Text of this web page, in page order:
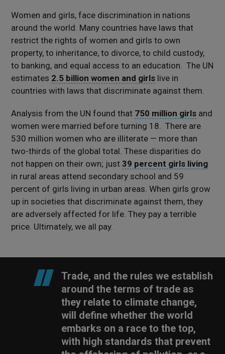
Women and girls, face discrimination in nations
around the world. Many countries have laws that
restrict the rights of women and girls to own
property, to inheritance, to divorce, to child custody,
to banking, and equal access to an education. The UN
estimates 2.5 billion women and girls live in
countries with laws that discriminate against them.
Analysis from the UN found that 750 million girls and
women were married before turning 18. There are
530 million women who are illiterate — more than
two-thirds of the global total. These disparities do
not happen on their own; just39 percent girls living
in rural areas attend secondary school and 59
percent of girls living in urban areas. When girls grow
up in societies that discriminate against them, they
are adversely affected for life. They pay a terrible
price. Ultimately, we all pay.
Trade, and the rules we establish
around the terms of trade as
they relate to climate change,
will define whether the world
embarks on a race to the top,
with high standards that prevent